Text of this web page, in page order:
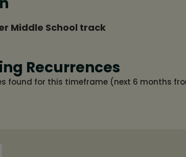
Middle School track
Recurrences
found for this timeframe (next 6 months